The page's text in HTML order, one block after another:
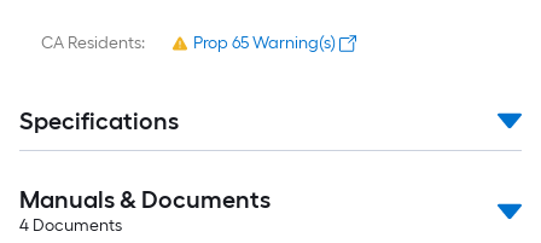
CA Residents: Prop 65 Warning(s)
Specifications
Manuals & Documents
4 Documents